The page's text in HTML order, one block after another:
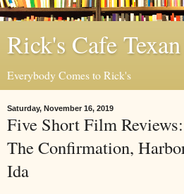
Rick's Cafe Texan
Everybody Comes to Rick's
Saturday, November 16, 2019
Five Short Film
The Confirmation,
Ida